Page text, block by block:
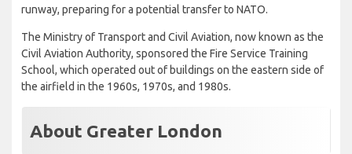
runway, preparing for a potential transfer to NATO.
The Ministry of Transport and Civil Aviation, now known as the
Civil Aviation Authority, sponsored the Fire Service Training
School, which operated out of buildings on the eastern side of
the airfield in the 1960s, 1970s, and 1980s.
About Greater London